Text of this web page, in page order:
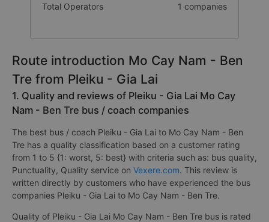
Total Operators 1 companies
Route introduction Mo Cay Nam - Ben
Tre from Pleiku - Gia Lai
1. Quality and reviews of Pleiku - Gia Lai Mo Cay
Nam - Ben Tre bus / coach companies
The best bus / coach Pleiku - Gia Lai to Mo Cay Nam - Ben
Tre has a quality classification based on a customer rating
from 1 to 5 {1: worst, 5: best} with criteria such as: bus quality,
Punctuality, Quality service on Vexere.com. This review is
written directly by customers who have experienced the bus
companies Pleiku - Gia Lai to Mo Cay Nam - Ben Tre.
Quality of Pleiku - Gia Lai Mo Cay Nam - Ben Tre bus is rated